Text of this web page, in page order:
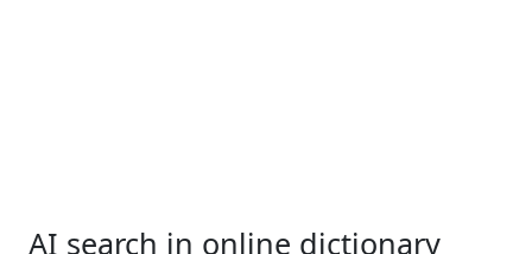
AI search in online dictionary